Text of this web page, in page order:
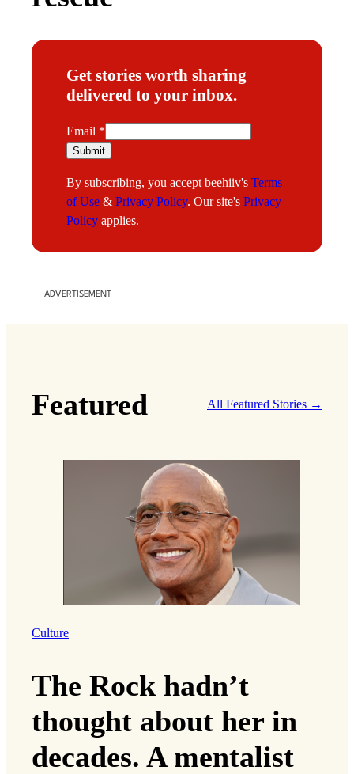
Get stories worth sharing
delivered to your inbox.
E
m
i
l
Email *
Submit
By subscribing, you accept beehiiv's Terms
of Use & Privacy Policy. Our site's Privacy
Policy applies.
ADVERTISEMENT
Featured All Featured Stories →
Culture
The Rock hadn’t
thought about her in
decades. A mentalist